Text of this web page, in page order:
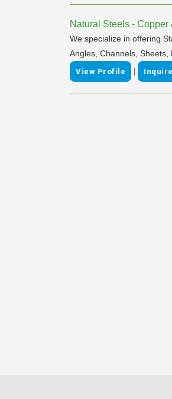
Natural Steels -
We specialize in offering
Angles, Channels,
View Profile |